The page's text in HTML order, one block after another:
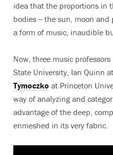
idea that the proportions in
bodies -- the sun, moon
a form of music, inaudible
Now, three music
State University, Ian Quinn
Tymoczko at Princeton
way of analyzing and
advantage of the deep,
enmeshed in its very fabric.